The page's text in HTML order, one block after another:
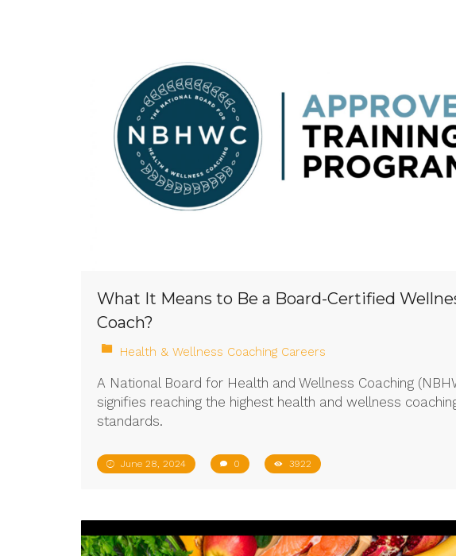
What It Means to Be a Board-Certified
Coach?
Health & Wellness Coaching Careers
A National Board for Health and Wellness Coaching
signifies reaching the highest health and wellness
standards.
June 28, 2024 0 3922